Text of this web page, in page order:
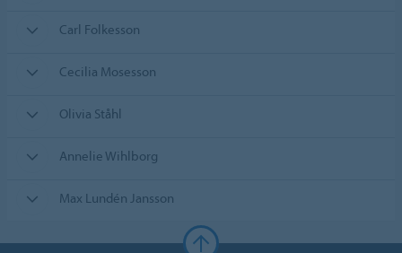
Carl Folkesson
Cecilia Mosesson
Olivia Ståhl
Annelie Wihlborg
Max Lundén Jansson